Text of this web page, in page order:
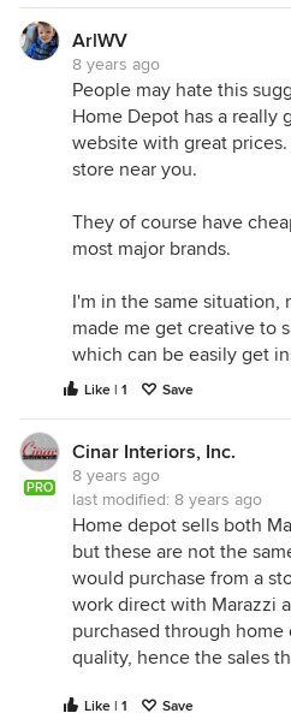
ArlWV
8 years ago
People may hate this
Home Depot has a really
website with great
store near you.
They of course have
most major brands.
I'm in the same situation,
made me get creative to
which can be easily get
Like | 1 Save
PRO
Cinar Interiors, Inc.
8 years ago
last modified: 8 years ago
Home depot sells both
but these are not the
would purchase from a
work direct with Marazzi
purchased through
quality, hence the sales
Like | 1 Save